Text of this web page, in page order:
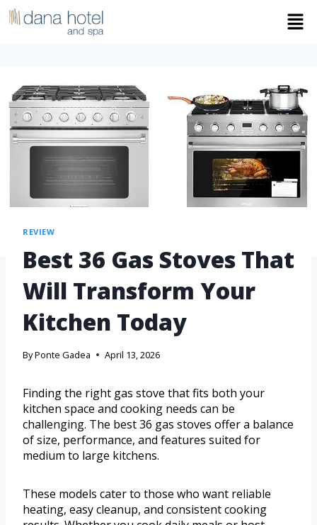
REVIEW
Best 36 Gas Stoves That
Will Transform Your
Kitchen Today
ByPonte Gadea April 13, 2026
Finding the right gas stove that fits both your
kitchen space and cooking needs can be
challenging. The best 36 gas stoves offer a balance
of size, performance, and features suited for
medium to large kitchens.
These models cater to those who want reliable
heating, easy cleanup, and consistent cooking